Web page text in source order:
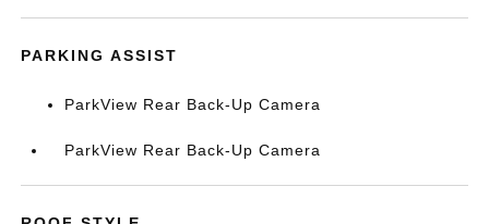
PARKING ASSIST
ParkView Rear Back-Up Camera
ParkView Rear Back-Up Camera